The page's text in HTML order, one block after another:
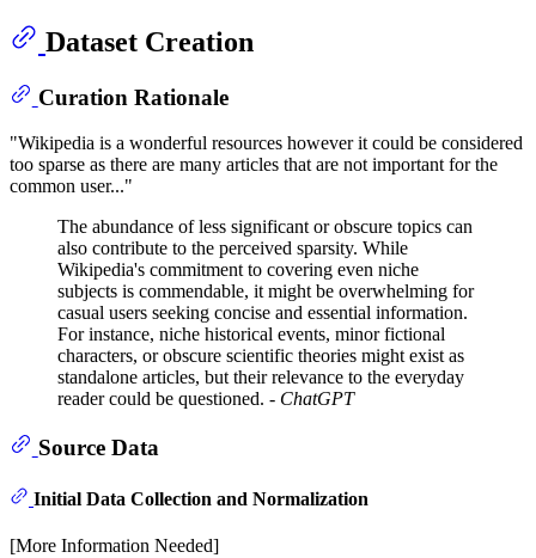
Dataset Creation
Curation Rationale
"Wikipedia is a wonderful resources however it could be considered
too sparse as there are many articles that are not important for the
common user..."
The abundance of less significant or obscure topics can
also contribute to the perceived sparsity. While
Wikipedia's commitment to covering even niche
subjects is commendable, it might be overwhelming for
casual users seeking concise and essential information.
For instance, niche historical events, minor fictional
characters, or obscure scientific theories might exist as
standalone articles, but their relevance to the everyday
reader could be questioned. - ChatGPT
Source Data
Initial Data Collection and Normalization
[More Information Needed]